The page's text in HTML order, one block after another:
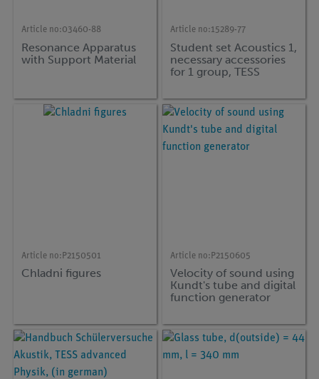
Article no:03460-88
Resonance Apparatus
with Support Material
Article no:15289-77
Student set Acoustics 1,
necessary accessories
for 1 group, TESS
Article no: P2150501
Chladni figures
Article no: P2150605
Velocity of sound using
Kundt's tube and digital
function generator